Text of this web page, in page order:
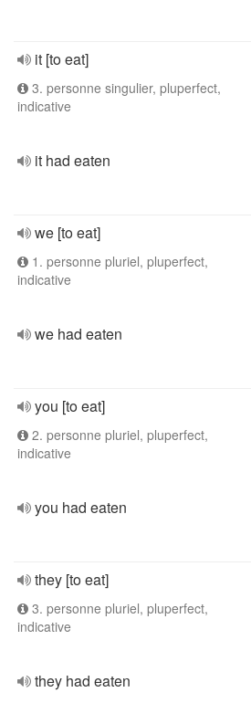
it [to eat]
3. personne singulier, pluperfect,
indicative
it had eaten
we [to eat]
1. personne pluriel, pluperfect,
indicative
we had eaten
you [to eat]
2. personne pluriel, pluperfect,
indicative
you had eaten
they [to eat]
3. personne pluriel, pluperfect,
indicative
they had eaten